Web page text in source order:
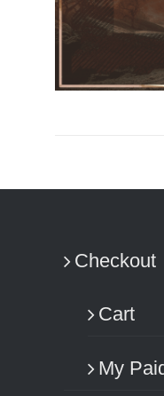
Checkout
Cart
My